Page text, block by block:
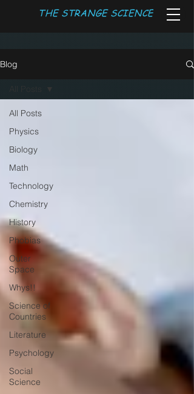
THE STRANGE SCIENCE
Blog
All Posts
Physics
Biology
Math
Technology
Chemistry
History
Phobias
Outer
Space
Whys!!
Science of
Countries
Literature
Psychology
Social
Science